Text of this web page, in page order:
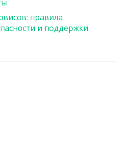
правила
и поддержки